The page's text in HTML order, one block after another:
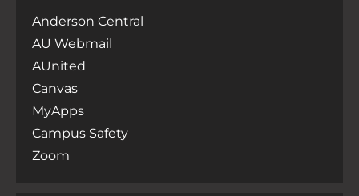
Anderson Central
AU Webmail
AUnited
Canvas
MyApps
Campus Safety
Zoom